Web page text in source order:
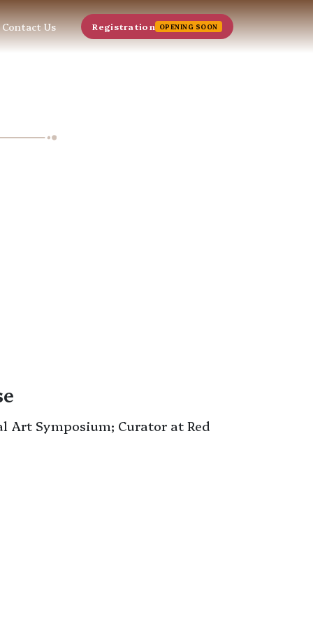
Contact Us Registration OPENING SOON
Art Symposium; Curator at Red